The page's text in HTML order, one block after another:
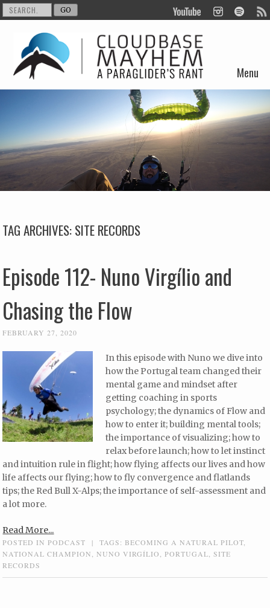
Menu
Skip to content
TAG ARCHIVES:SITE RECORDS
Episode 112- Nuno Virgílio and
Chasing the Flow
FEBRUARY 27, 2020
In this episode with Nuno we dive into
how the Portugal team changed their
mental game and mindset after
getting coaching in sports
psychology; the dynamics of Flow and
how to enter it; building mental tools;
the importance of visualizing; how to
relax before launch; how to let instinct
and intuition rule in flight; how flying affects our lives and how
life affects our flying; how to fly convergence and flatlands
tips; the Red Bull X-Alps; the importance of self-assessment and
a lot more.
Read More...
POSTED INPODCAST | TAGS: BECOMING A NATURAL PILOT
NATIONAL CHAMPION
,NUNO VIRGÍLIO ,PORTUGAL ,SITE
RECORDS